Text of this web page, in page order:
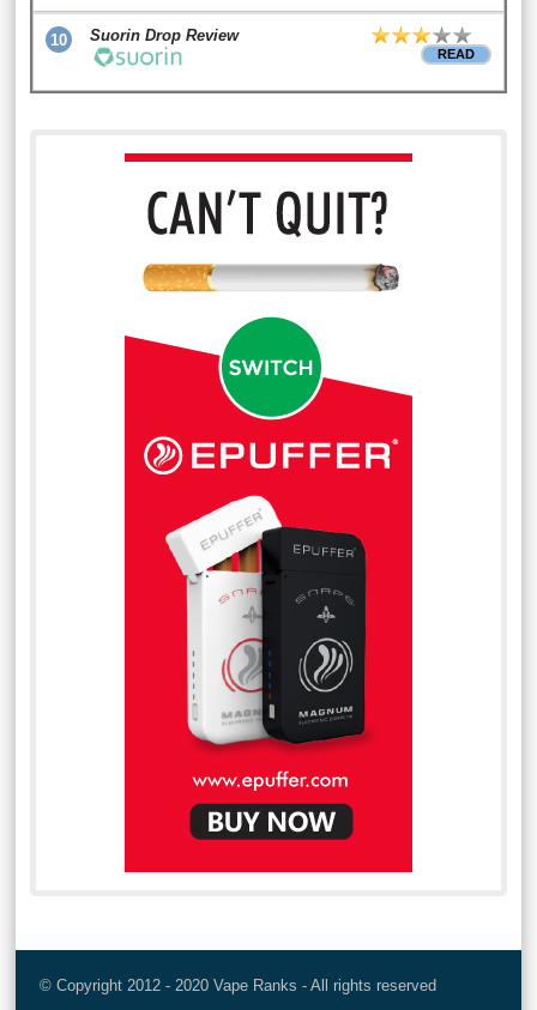
10 Suorin Drop Review
READ
© Copyright 2012 - 2020 Vape Ranks - All rights reserved